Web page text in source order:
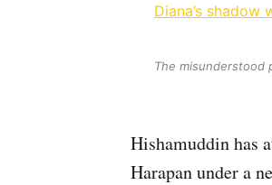
Diana’s shadow
The misunderstood
Hishamuddin has
Harapan under a